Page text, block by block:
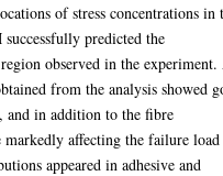
of stress concentrations in
predicted the
observed in the experiment.
from the analysis showed
and in addition to the fibre
markedly affecting the failure
appeared in adhesive and